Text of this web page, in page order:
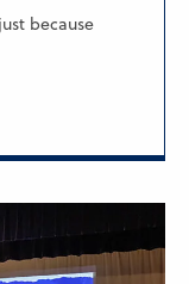
because